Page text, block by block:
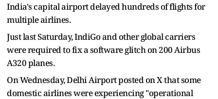
India's capital airport delayed hundreds of flights for
multiple airlines.
Just last Saturday, IndiGo and other global carriers
were required to fix a software glitch on 200 Airbus
A320 planes.
On Wednesday, Delhi Airport posted on X that some
domestic airlines were experiencing "operational